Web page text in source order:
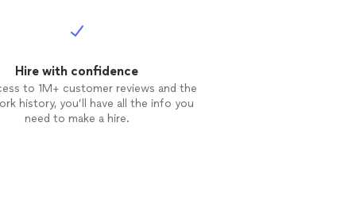
Hire with confidence
to 1M+ customer reviews and the
history, you’ll have all the info you
need to make a hire.